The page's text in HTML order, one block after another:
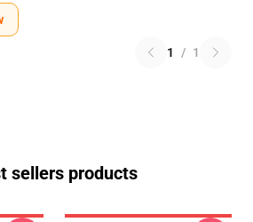
1 / 1
sellers products